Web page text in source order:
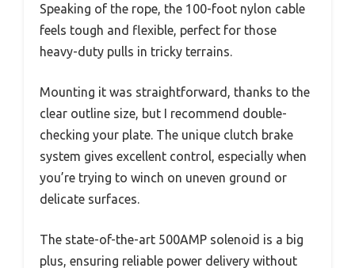
Speaking of the rope, the 100-foot nylon cable
feels tough and flexible, perfect for those
heavy-duty pulls in tricky terrains.
Mounting it was straightforward, thanks to the
clear outline size, but I recommend double-
checking your plate. The unique clutch brake
system gives excellent control, especially when
you’re trying to winch on uneven ground or
delicate surfaces.
The state-of-the-art 500AMP solenoid is a big
plus, ensuring reliable power delivery without